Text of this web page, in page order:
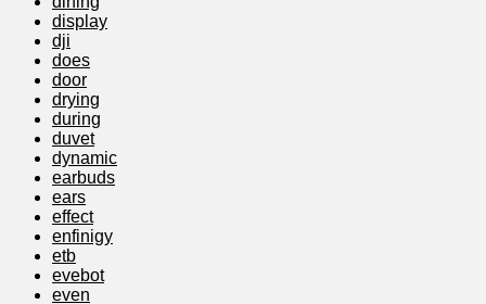
display
dji
does
door
drying
during
duvet
dynamic
earbuds
ears
effect
enfinigy
etb
evebot
even